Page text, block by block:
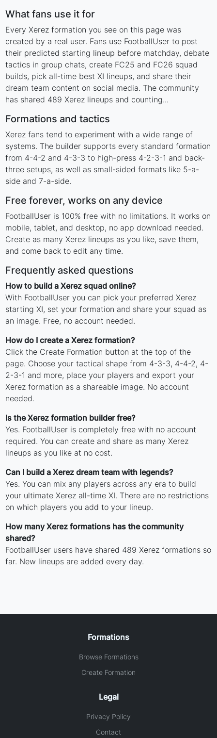
What fans use it for
Every Xerez formation you see on this page was
created by a real user. Fans use FootballUser to post
their predicted starting lineup before matchday, debate
tactics in group chats, create FC25 and FC26 squad
builds, pick all-time best XI lineups, and share their
dream team content on social media. The community
has shared 489 Xerez lineups and counting...
Formations and tactics
Xerez fans tend to experiment with a wide range of
systems. The builder supports every standard formation
from 4-4-2 and 4-3-3 to high-press 4-2-3-1 and back-
three setups, as well as small-sided formats like 5-a-
side and 7-a-side.
Free forever, works on any device
FootballUser is 100% free with no limitations. It works on
mobile, tablet, and desktop, no app download needed.
Create as many Xerez lineups as you like, save them,
and come back to edit any time.
Frequently asked questions
How to build a Xerez squad online?
With FootballUser you can pick your preferred Xerez
starting XI, set your formation and share your squad as
an image. Free, no account needed.
How do I create a Xerez formation?
Click the Create Formation button at the top of the
page. Choose your tactical shape from 4-3-3, 4-4-2, 4-
2-3-1 and more, place your players and export your
Xerez formation as a shareable image. No account
needed.
Is the Xerez formation builder free?
Yes. FootballUser is completely free with no account
required. You can create and share as many Xerez
lineups as you like at no cost.
Can I build a Xerez dream team with legends?
Yes. You can mix any players across any era to build
your ultimate Xerez all-time XI. There are no restrictions
on which players you add to your lineup.
How many Xerez formations has the community
shared?
FootballUser users have shared 489 Xerez formations so
far. New lineups are added every day.
Formations
Browse Formations
Create Formation
Legal
Privacy Policy
Contact